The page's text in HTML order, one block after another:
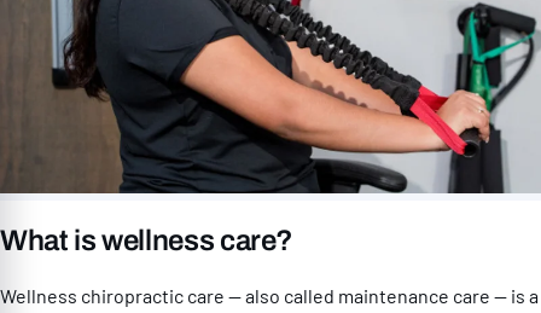
What is wellness care?
Wellness chiropractic care — also called maintenance care — is a